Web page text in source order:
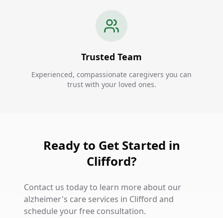
Trusted Team
Experienced, compassionate caregivers you can
trust with your loved ones.
Ready to Get Started in
Clifford?
Contact us today to learn more about our
alzheimer's care services in Clifford and
schedule your free consultation.